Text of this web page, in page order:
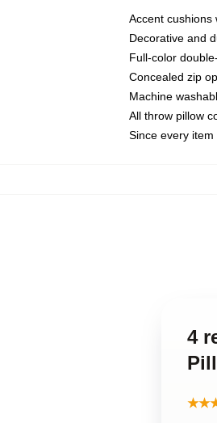
Accent cushions
Decorative and
Full-color
Concealed zip
Machine
All throw pillow
Since every
4